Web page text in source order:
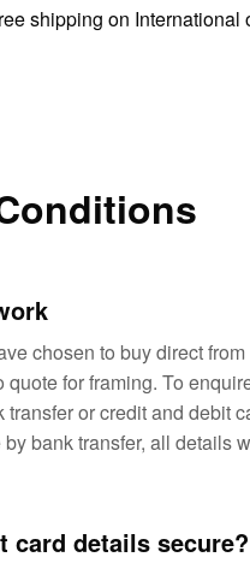
on International
chosen to buy direct
for framing. To
transfer or credit and debit
bank transfer, all details
card details secure?